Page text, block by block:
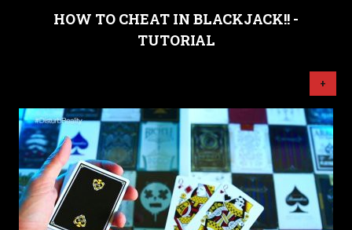
HOW TO CHEAT IN BLACKJACK!! -
TUTORIAL
+